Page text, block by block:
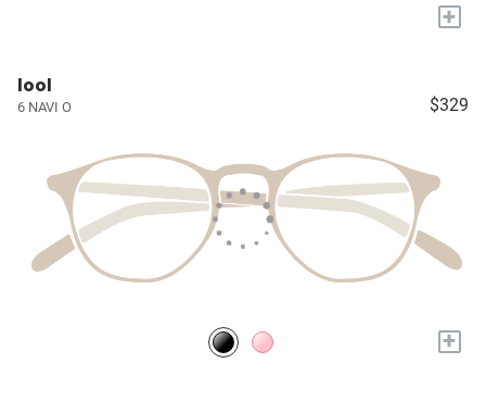
+
lool
6 NAVI O $329
+